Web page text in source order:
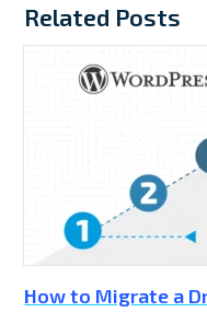
Related Posts
How to Migrate a